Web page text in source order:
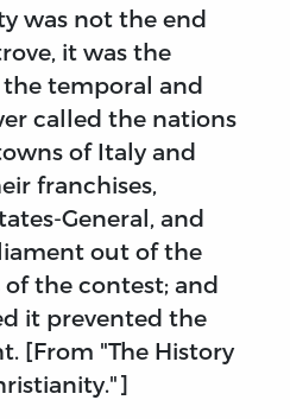
was not the end
it was the
temporal and
called the nations
of Italy and
franchises,
General, and
out of the
the contest; and
it prevented the
[From "The History